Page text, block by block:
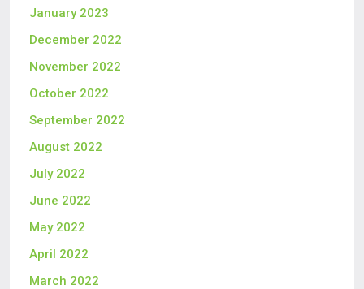
January 2023
December 2022
November 2022
October 2022
September 2022
August 2022
July 2022
June 2022
May 2022
April 2022
March 2022